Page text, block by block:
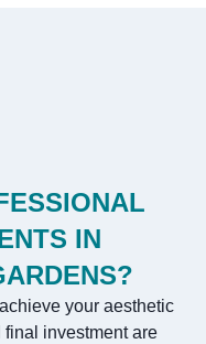
IN
your aesthetic
investment are